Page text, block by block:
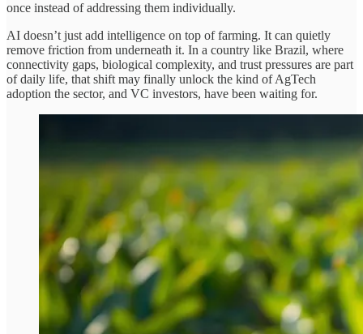
once instead of addressing them individually.
AI doesn’t just add intelligence on top of farming. It can quietly
remove friction from underneath it. In a country like Brazil, where
connectivity gaps, biological complexity, and trust pressures are part
of daily life, that shift may finally unlock the kind of AgTech
adoption the sector, and VC investors, have been waiting for.